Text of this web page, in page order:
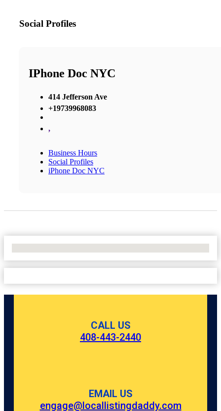
Social Profiles
IPhone Doc NYC
414 Jefferson Ave
+19739968083
,
Business Hours
Social Profiles
iPhone Doc NYC
CALL US
408-443-2440
EMAIL US
engage@locallistingdaddy.com